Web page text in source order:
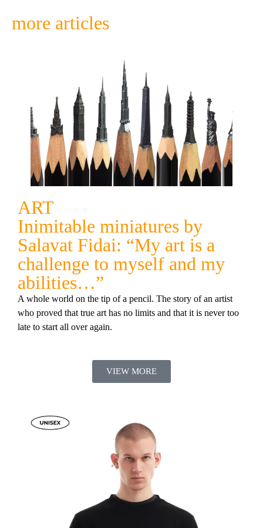
more articles
ART
Inimitable miniatures by
Salavat Fidai: “My art is a
challenge to myself and my
abilities…”
A whole world on the tip of a pencil. The story of an artist
who proved that true art has no limits and that it is never too
late to start all over again.
VIEW MORE